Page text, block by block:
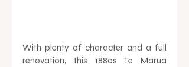
With plenty of character and a full
renovation, this 1880s Te Marua